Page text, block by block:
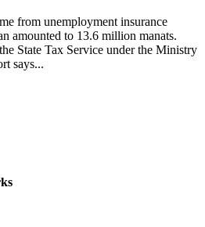
from unemployment insurance
amounted to 13.6 million manats.
State Tax Service under the Ministry
says...